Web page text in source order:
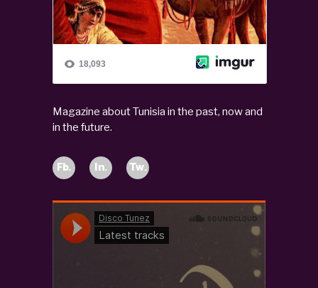
Magazine about Tunisia in the past, now and
in the future.
Fb. In. Tw.